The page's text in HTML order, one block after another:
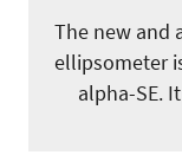
The new and
ellipsometer
alpha-SE.